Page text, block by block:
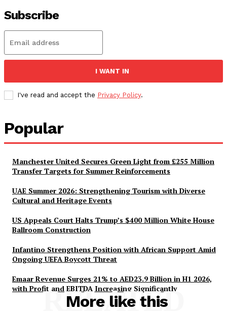
Subscribe
I WANT IN
I've read and accept the Privacy Policy.
Popular
Manchester United Secures Green Light from £255 Million
Transfer Targets for Summer Reinforcements
UAE Summer 2026: Strengthening Tourism with Diverse
Cultural and Heritage Events
US Appeals Court Halts Trump’s $400 Million White House
Ballroom Construction
Infantino Strengthens Position with African Support Amid
Ongoing UEFA Boycott Threat
Emaar Revenue Surges 21% to AED23.9 Billion in H1 2026,
with Profit and EBITDA Increasing Significantly
More like this
RELATED